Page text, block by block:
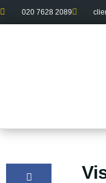
020 7628 2089